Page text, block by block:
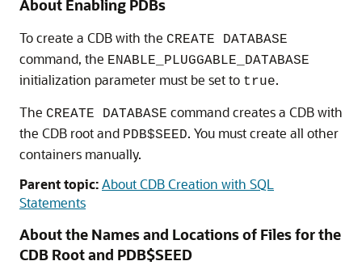
About Enabling PDBs
To create a CDB with the CREATE DATABASE
command, the ENABLE_PLUGGABLE_DATABASE
initialization parameter must be set to true.
The CREATE DATABASE command creates a CDB with
the CDB root and PDB$SEED. You must create all other
containers manually.
Parent topic:About CDB Creation with SQL
Statements
About the Names and Locations of Files for the
CDB Root and PDB$SEED